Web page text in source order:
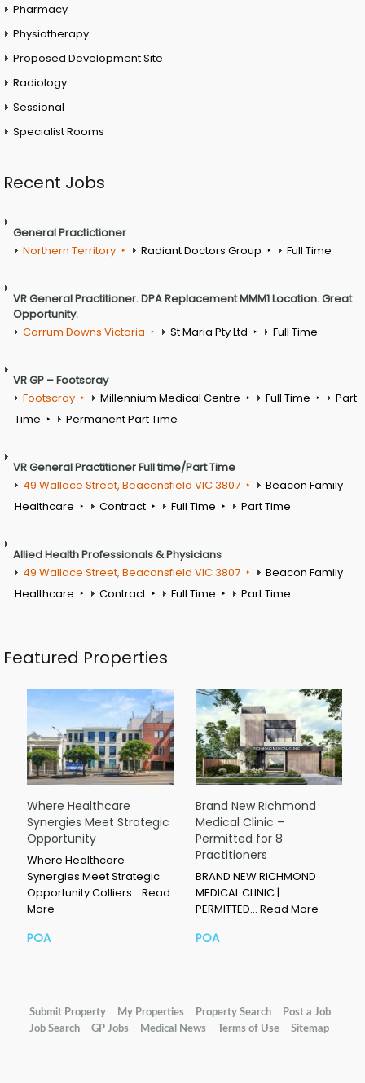
Pharmacy
Physiotherapy
Proposed Development Site
Radiology
Sessional
Specialist Rooms
Recent Jobs
General Practictioner
Northern Territory
Radiant Doctors Group Full Time
VR General Practitioner. DPA Replacement MMM1 Location. Great
Opportunity.
Carrum Downs Victoria
St Maria Pty Ltd Full Time
VR GP – Footscray
Footscray
Millennium Medical Centre Full Time
Part
Time
Permanent Part Time
VR General Practitioner Full time/Part Time
49 Wallace Street, Beaconsfield VIC 3807
Beacon Family
Healthcare
Contract Full Time Part Time
Allied Health Professionals & Physicians
49 Wallace Street, Beaconsfield VIC 3807
Beacon Family
Healthcare
Contract Full Time Part Time
Featured Properties
Where Healthcare
Synergies Meet Strategic
Opportunity
Where Healthcare
Synergies Meet Strategic
Opportunity Colliers… Read
More
POA
Brand New Richmond
Medical Clinic –
Permitted for 8
Practitioners
BRAND NEW RICHMOND
MEDICAL CLINIC |
PERMITTED… Read More
POA
Submit Property My Properties Property Search
Post a Job
Job Search
GP Jobs Medical News Terms of Use Sitemap